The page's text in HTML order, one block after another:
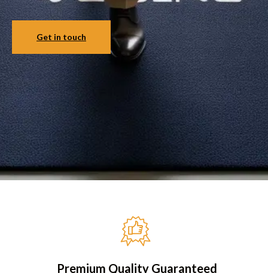
Get in touch
Premium Quality Guaranteed